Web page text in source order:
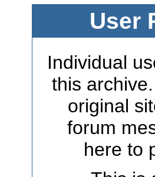
User
Individual
this
original
forum
here to